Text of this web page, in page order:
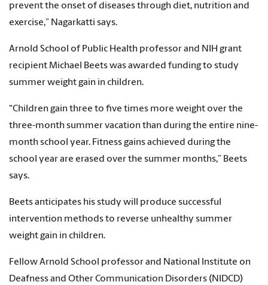
prevent the onset of diseases through diet, nutrition and
exercise,” Nagarkatti says.
Arnold School of Public Health professor and NIH grant
recipient Michael Beets was awarded funding to study
summer weight gain in children.
“Children gain three to five times more weight over the
three-month summer vacation than during the entire nine-
month school year. Fitness gains achieved during the
school year are erased over the summer months,” Beets
says.
Beets anticipates his study will produce successful
intervention methods to reverse unhealthy summer
weight gain in children.
Fellow Arnold School professor and National Institute on
Deafness and Other Communication Disorders (NIDCD)